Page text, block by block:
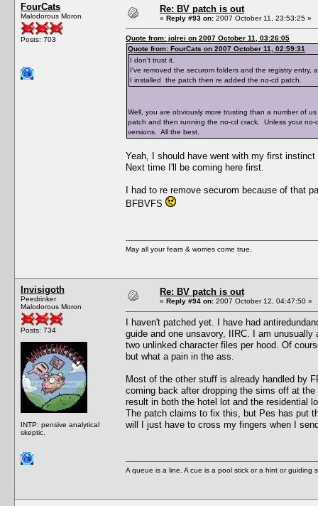
FourCats
Malodorous Moron
Posts: 703
Re: BV patch is out
« Reply #93 on: 2007 October 11, 23:53:25 »
Quote from: jolrei on 2007 October 11, 03:26:05
Quote from: FourCats on 2007 October 11, 02:59:31
I don't trust it.
I've removed the securom folders and the registry entry,
I installed the patch then re added the no-cd patch.
Well, you are obviously more trusting than a number of
patch and then running the no-cd crack. Unless your
versions. All the best.
Yeah, I should have went with my first
Next time I'll be coming here first.
I had to re remove securom because of that
BFBVFS
May all your fears & worries come true.
Invisigoth
Peedrinker
Malodorous Moron
Posts: 734
INTP: pensive analytical
skeptic.
Re: BV patch is out
« Reply #94 on: 2007 October 12, 04:47:50 »
I haven't patched yet. I have had
guide and one unsavory, IIRC. I am
two unlinked character files per hood. Of
but what a pain in the ass.
Most of the other stuff is already handled by
coming back after dropping the sims off at
result in both the hotel lot and the residential
The patch claims to fix this, but Pes has put
will I just have to cross my fingers when I
A queue is a line. A cue is a pool stick or a hint or guiding